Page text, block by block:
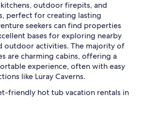
outdoor firepits, and
perfect for creating lasting
seekers can find properties
bases for exploring nearby
outdoor activities. The majority of
are charming cabins, offering a
experience, often with easy
like Luray Caverns.
friendly hot tub vacation rentals in